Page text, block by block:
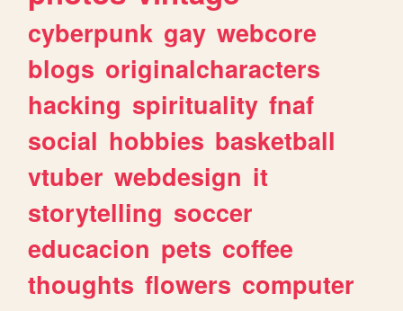
cyberpunk gay webcore
blogs originalcharacters
hacking spirituality fnaf
social hobbies basketball
vtuber webdesign it
storytelling soccer
educacion pets coffee
thoughts flowers computer